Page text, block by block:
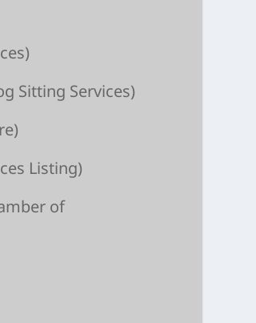
Sitting Ser­vices)
Listing)
of